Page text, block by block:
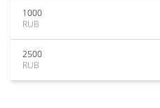
1000
RUB
2500
RUB